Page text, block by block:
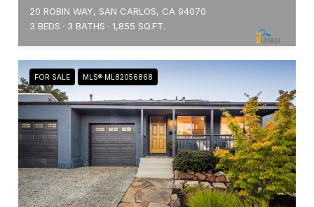
20 ROBIN WAY, SAN CARLOS, CA 94070
3 BEDS
3 BATHS 1,855 SQ.FT.
FOR SALE MLS® ML82056868